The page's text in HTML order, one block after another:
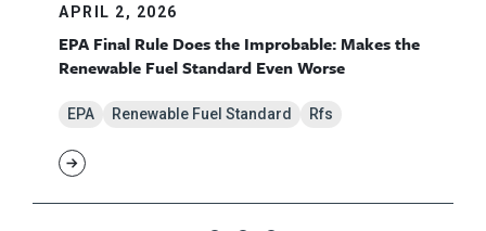
APRIL 2, 2026
EPA Final Rule Does the Improbable: Makes the
Renewable Fuel Standard Even Worse
EPA Renewable Fuel Standard Rfs